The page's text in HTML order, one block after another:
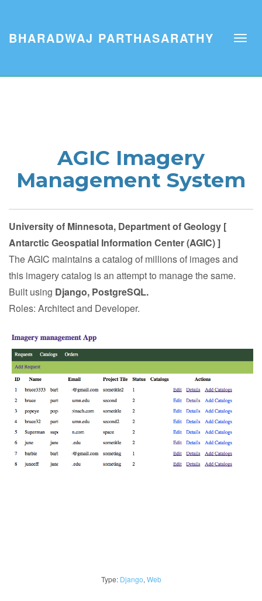
BHARADWAJ PARTHASARATHY
AGIC Imagery
Management System
University of Minnesota, Department of Geology [
Antarctic Geospatial Information Center (AGIC) ]
The AGIC maintains a catalog of millions of images and
this imagery catalog is an attempt to manage the same.
Built using Django, PostgreSQL.
Roles: Architect and Developer.
Type: Django, Web